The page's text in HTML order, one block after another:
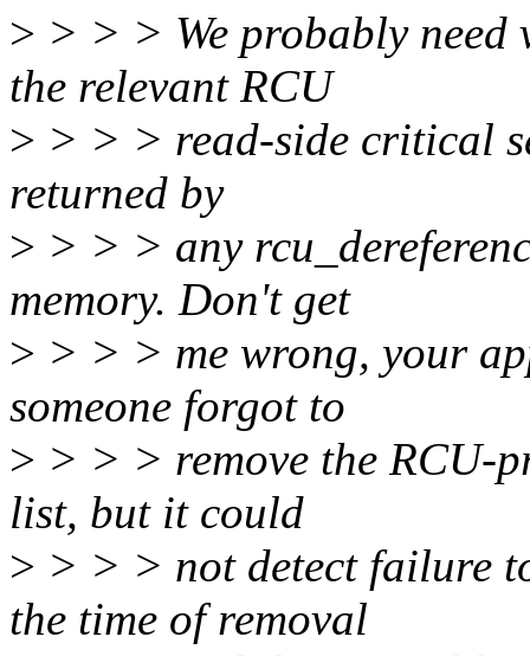
> > > > We probably need
the relevant RCU
> > > > read-side critical
returned by
> > > > any
memory. Don't get
> > > > me wrong, your
someone forgot to
> > > > remove the RCU-
list, but it could
> > > > not detect failure
the time of removal